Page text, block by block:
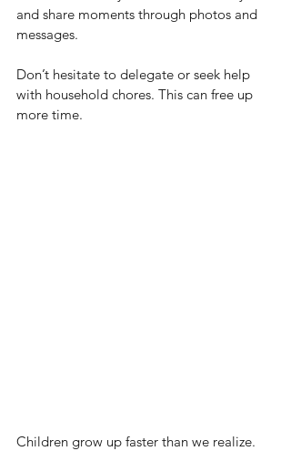
and share moments through photos and
messages.
Don’t hesitate to delegate or seek help
with household chores. This can free up
more time.
Children grow up faster than we realize.